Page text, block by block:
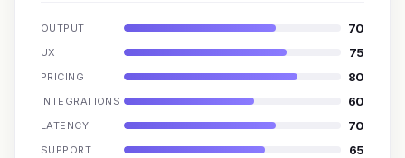
OUTPUT 70
UX 75
PRICING 80
INTEGRATIONS 60
LATENCY 70
SUPPORT 65